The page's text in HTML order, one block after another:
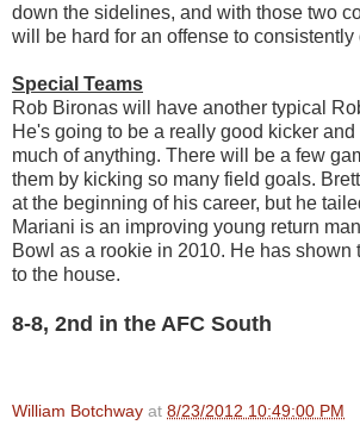
down the sidelines, and with those two
will be hard for an offense to consistently
Special Teams
Rob Bironas will have another typical
He's going to be a really good kicker
much of anything. There will be a few
them by kicking so many field goals.
at the beginning of his career, but he
Mariani is an improving young return
Bowl as a rookie in 2010. He has shown
to the house.
8-8, 2nd in the AFC South
William Botchway at 8/23/2012 10:49:00 PM